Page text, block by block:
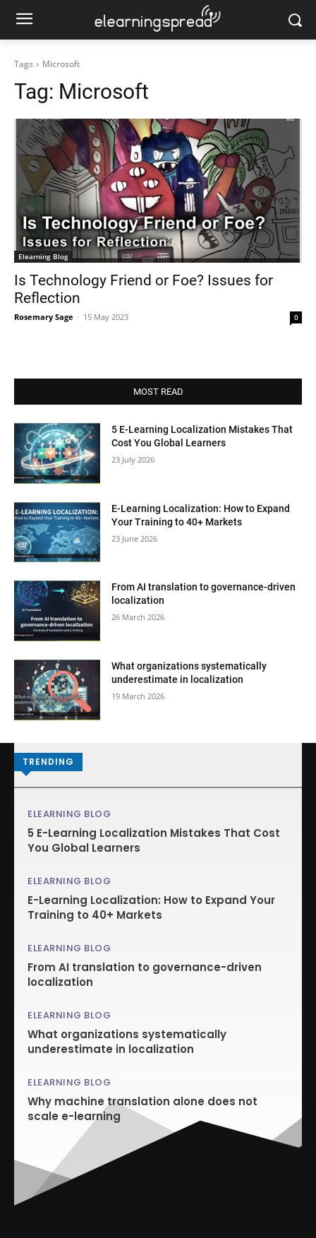
Tags Microsoft
Tag: Microsoft
Elearning Blog
Is Technology Friend or Foe? Issues for
Reflection
Rosemary Sage - 15 May 2023 0
MOST READ
5 E-Learning Localization Mistakes That
Cost You Global Learners
23 July 2026
E-Learning Localization: How to Expand
Your Training to 40+ Markets
23 June 2026
From AI translation to governance-driven
localization
26 March 2026
What organizations systematically
underestimate in localization
19 March 2026
TRENDING
ELEARNING BLOG
5 E-Learning Localization Mistakes That Cost
You Global Learners
ELEARNING BLOG
E-Learning Localization: How to Expand Your
Training to 40+ Markets
ELEARNING BLOG
From AI translation to governance-driven
localization
ELEARNING BLOG
What organizations systematically
underestimate in localization
ELEARNING BLOG
Why machine translation alone does not
scale e-learning